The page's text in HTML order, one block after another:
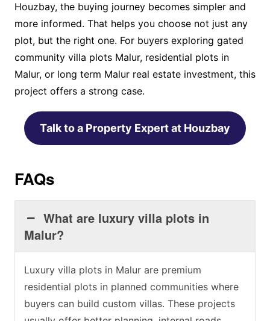
Houzbay, the buying journey becomes simpler and
more informed. That helps you choose not just any
plot, but the right one. For buyers exploring gated
community villa plots Malur, residential plots in
Malur, or long term Malur real estate investment, this
project offers a strong case.
Talk to a Property Expert at Houzbay
FAQs
What are luxury villa plots in
Malur?
Luxury villa plots in Malur are premium
residential plots in planned communities where
buyers can build custom villas. These projects